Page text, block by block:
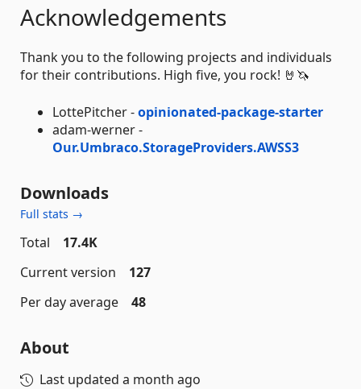
Acknowledgements
Thank you to the following projects and individuals
for their contributions. High five, you rock! 🤘🦄
LottePitcher -opinionated-package-starter
adam-werner -
Our.Umbraco.StorageProviders.AWSS3
Downloads
Full stats →
Total
17.4K
Current version
127
Per day average
48
About
Last updated a month ago